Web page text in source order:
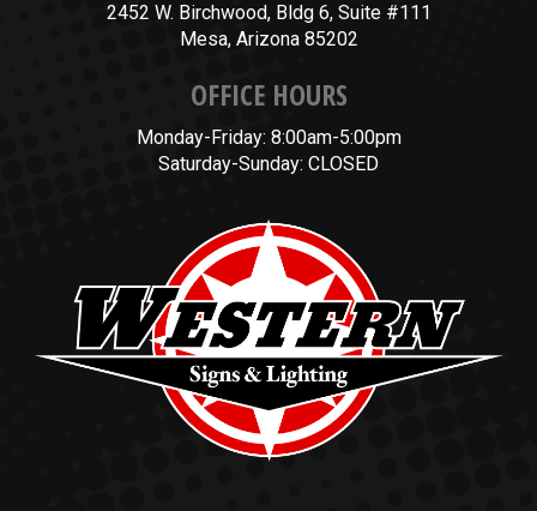
2452 W. Birchwood, Bldg 6, Suite #111
Mesa, Arizona 85202
OFFICE HOURS
Monday-Friday: 8:00am-5:00pm
Saturday-Sunday: CLOSED